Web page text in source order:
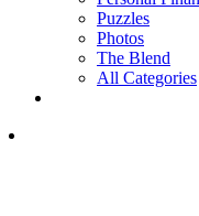
Puzzles
Photos
The Blend
All Categories